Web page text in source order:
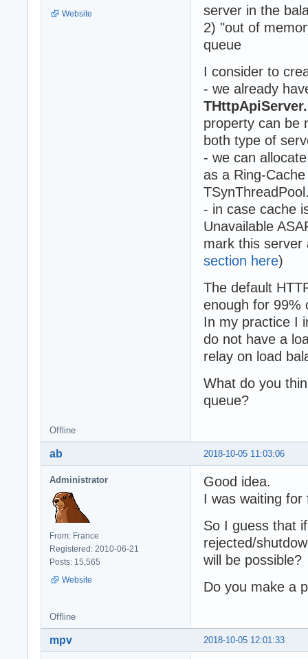
Website
server in the
2) "out of
queue
I consider to
- we already
property can be
both type of
- we can
as a Ring-
- in case cache
Unavailable
mark this
section here)
The default
enough for 99%
In my practice I
do not have a
relay on load
What do you
queue?
Offline
2018-10-05 11:03:06
ab
Administrator
From: France
Registered: 2010-06-21
Posts: 15,565
Website
Good idea.
I was waiting for
So I guess that
rejected/
will be possible?
Do you make a
Offline
2018-10-05 12:01:33
mpv